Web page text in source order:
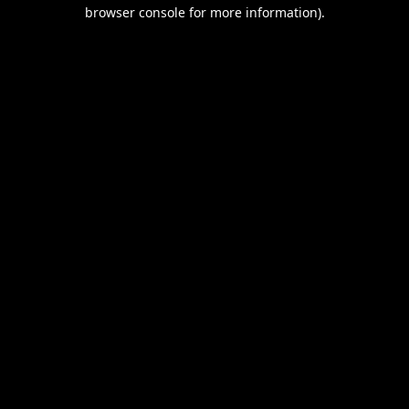
browser console for more information).